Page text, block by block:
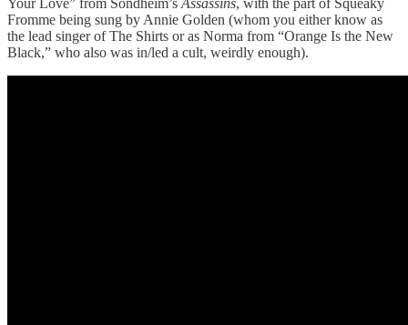
Fromme being sung by Annie Golden (whom you either know as
the lead singer of The Shirts or as Norma from “Orange Is the New
Black,” who also was in/led a cult, weirdly enough).